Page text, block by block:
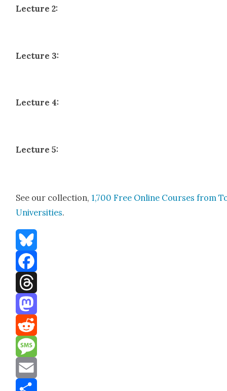
Lec­ture 2:
Lec­ture 3:
Lec­ture 4:
Lec­ture 5:
See our col­lec­tion,1,700 Free Online Cours­es from
Uni­ver­si­ties.
Bluesky
Facebook
Threads
Mastodon
Reddit
Message
Email